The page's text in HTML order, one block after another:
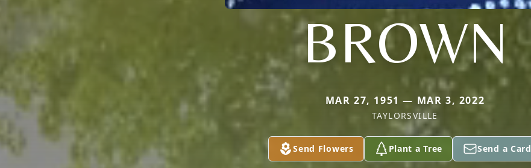
BROWN
MAR 27, 1951 — MAR 3, 2022
TAYLORSVILLE
Send Flowers Plant a Tree Send a Card